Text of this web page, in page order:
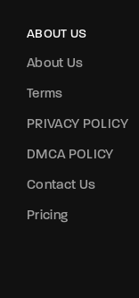
ABOUT US
About Us
Terms
PRIVACY POLICY
DMCA POLICY
Contact Us
Pricing